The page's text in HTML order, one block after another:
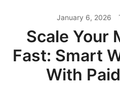
January 6, 2026
Scale Your
Fast: Smart
With